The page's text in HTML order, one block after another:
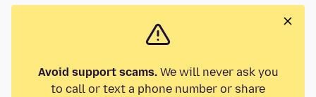
Avoid support scams.We will never ask you
to call or text a phone number or share